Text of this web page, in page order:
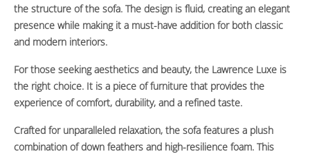
the structure of the sofa. The design is fluid, creating an elegant
presence while making it a must-have addition for both classic
and modern interiors.
For those seeking aesthetics and beauty, the Lawrence Luxe is
the right choice. It is a piece of furniture that provides the
experience of comfort, durability, and a refined taste.
Crafted for unparalleled relaxation, the sofa features a plush
combination of down feathers and high-resilience foam. This